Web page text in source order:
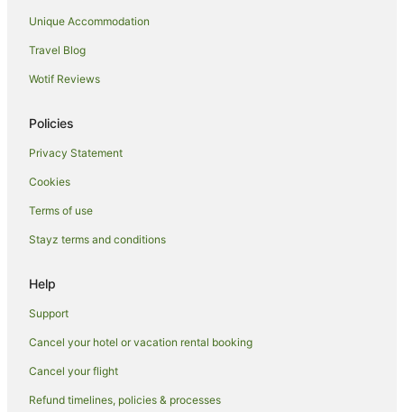
Cabin Rentals in Sweetwater
Sweetwater Hotels
Hotels near Knoxville Civic Auditorium and Coliseum
Villas in Harriman
Hillvale Hotels
Pet Friendly Hotels in Rocky Top
Farmstay in Sevierville
Cabin Rentals in Sevierville
Chalets in Sevierville
Unique Accommodation
Travel Blog
Wotif Reviews
Policies
Privacy Statement
Cookies
Terms of use
Stayz terms and conditions
Help
Support
Cancel your hotel or vacation rental booking
Cancel your flight
Refund timelines, policies & processes